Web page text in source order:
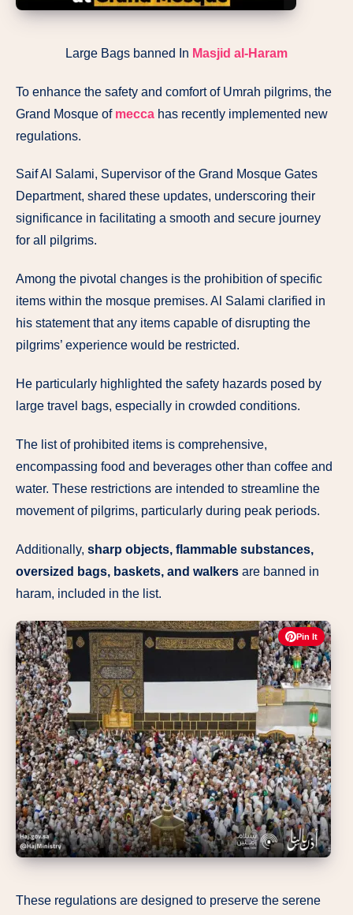
Large Bags banned In Masjid al-Haram
To enhance the safety and comfort of Umrah pilgrims, the
Grand Mosque of mecca has recently implemented new
regulations.
Saif Al Salami, Supervisor of the Grand Mosque Gates
Department, shared these updates, underscoring their
significance in facilitating a smooth and secure journey
for all pilgrims.
Among the pivotal changes is the prohibition of specific
items within the mosque premises. Al Salami clarified in
his statement that any items capable of disrupting the
pilgrims’ experience would be restricted.
He particularly highlighted the safety hazards posed by
large travel bags, especially in crowded conditions.
The list of prohibited items is comprehensive,
encompassing food and beverages other than coffee and
water. These restrictions are intended to streamline the
movement of pilgrims, particularly during peak periods.
Additionally, sharp objects, flammable substances,
oversized bags, baskets, and walkers are banned in
haram, included in the list.
Pin It
These regulations are designed to preserve the serene